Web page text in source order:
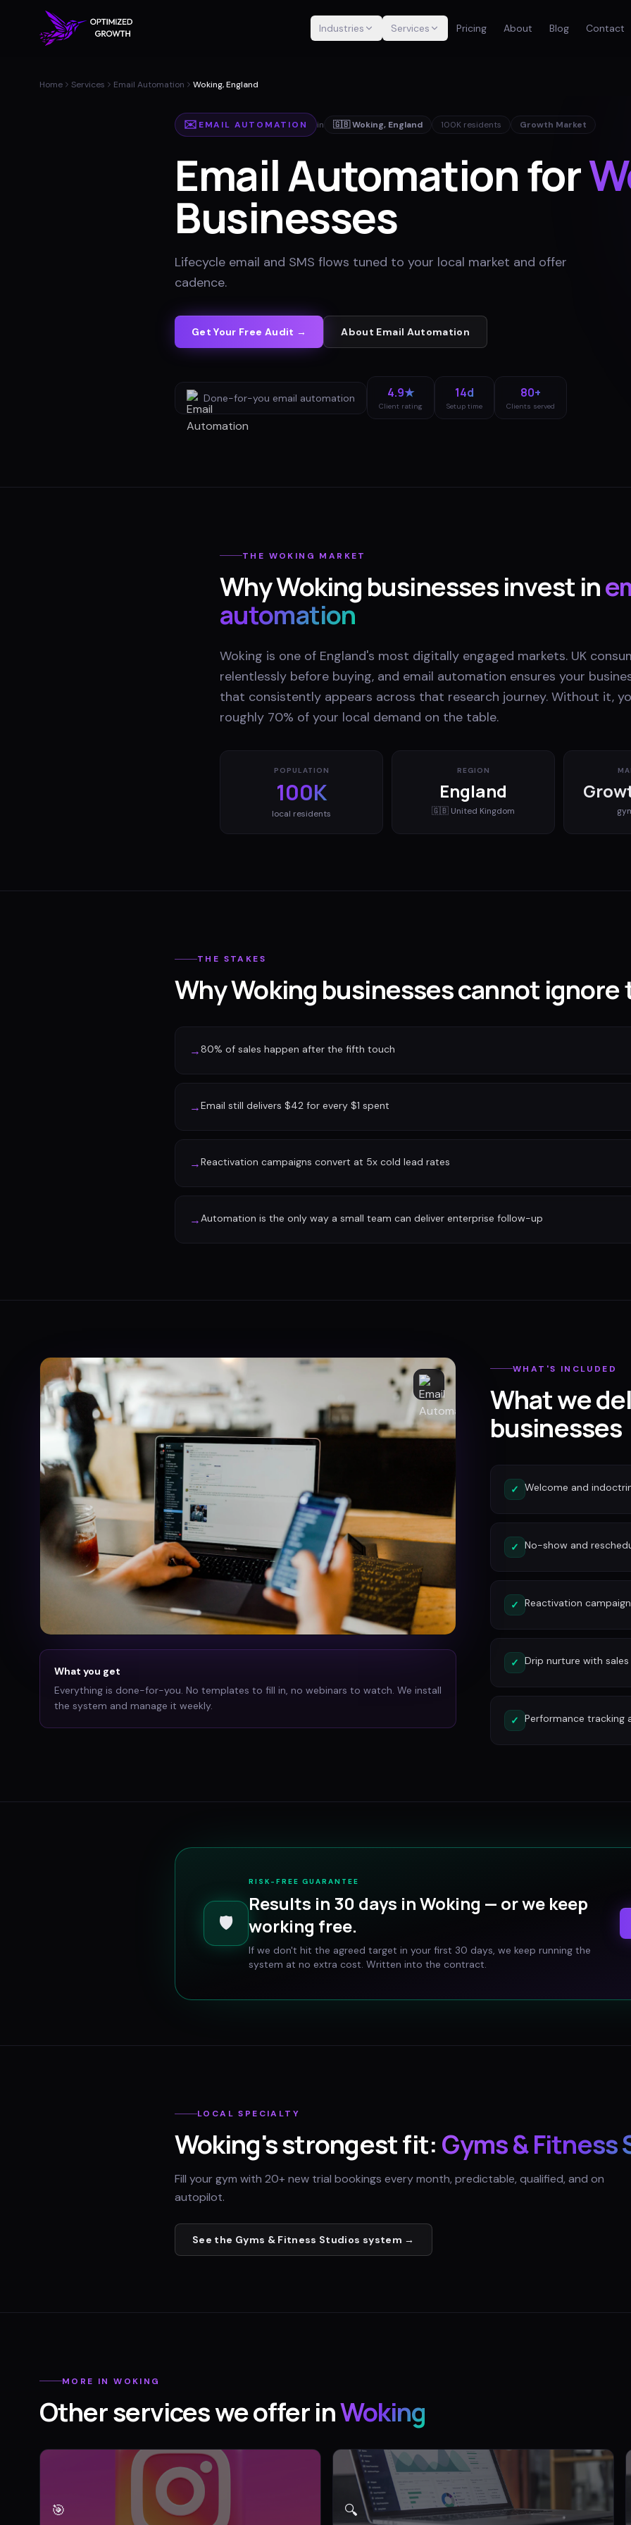
Industries Services Pricing About Blog Contact
Home Services Email Automation Woking, England
✉️ EMAIL AUTOMATION in 🇬🇧 Woking, England 100Kresidents Growth Market
Email Automation for
Businesses
Lifecycle email and SMS flows tuned to your local market and offer
cadence.
Get Your Free Audit → About Email Automation
Done-for-you email automation 4.9★
Client rating
14d
Setup time
80+
Clients served
THE WOKING MARKET
WhyWoking businesses invest in
automation
Woking is one of England's most digitally engaged markets. UK
relentlessly before buying, and email automation ensures your
that consistently appears across that research journey. Without it,
roughly 70% of your local demand on the table.
POPULATION
100K
local residents
REGION
England
🇬🇧 United Kingdom
THE STAKES
Why Woking businesses cannot ignore
→80% of sales happen after the fifth touch
→Email still delivers $42 for every $1 spent
→Reactivation campaigns convert at 5x cold lead rates
→Automation is the only way a small team can deliver enterprise follow-up
What you get
Everything is done-for-you. No templates to fill in, no webinars to watch. We install
the system and manage it weekly.
WHAT'S INCLUDED
What we
businesses
✓ Welcome and
✓ No-show and
✓ Reactivation
✓ Drip nurture with
✓ Performance tracking
🛡️
RISK-FREE GUARANTEE
Results in 30 days inWoking — or we keep
working free.
If we don't hit the agreed target in your first 30 days, we keep running the
system at no extra cost. Written into the contract.
LOCAL SPECIALTY
Woking's strongest fit: Gyms & Fitness
Fill your gym with 20+ new trial bookings every month, predictable, qualified, and on
autopilot.
See the Gyms & Fitness Studios system →
MORE INWOKING
Other services we offer inWoking
🎯 🔍